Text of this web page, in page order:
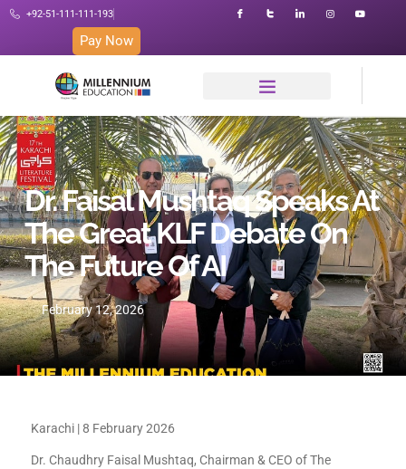
+92-51-111-111-193
Pay Now
Dr. Faisal Mushtaq Speaks At
The Great KLF Debate On
The Future Of AI
February 12, 2026
Karachi | 8 February 2026
Dr. Chaudhry Faisal Mushtaq, Chairman & CEO of The